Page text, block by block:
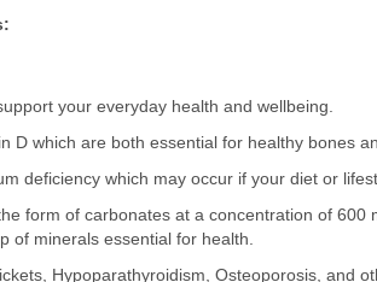
your everyday health and wellbeing.
D which are both essential for healthy bones
deficiency which may occur if your diet or
form of carbonates at a concentration of
of minerals essential for health.
Hypoparathyroidism, Osteoporosis, and